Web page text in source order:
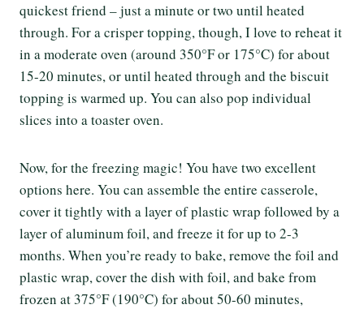
quickest friend – just a minute or two until heated
through. For a crisper topping, though, I love to reheat it
in a moderate oven (around 350°F or 175°C) for about
15-20 minutes, or until heated through and the biscuit
topping is warmed up. You can also pop individual
slices into a toaster oven.
Now, for the freezing magic! You have two excellent
options here. You can assemble the entire casserole,
cover it tightly with a layer of plastic wrap followed by a
layer of aluminum foil, and freeze it for up to 2-3
months. When you’re ready to bake, remove the foil and
plastic wrap, cover the dish with foil, and bake from
frozen at 375°F (190°C) for about 50-60 minutes,